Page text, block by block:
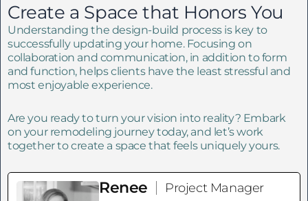
Create a Space that Honors You
Understanding the design-build process is key to
successfully updating your home. Focusing on
collaboration and communication, in addition to form
and function, helps clients have the least stressful and
most enjoyable experience.
Are you ready to turn your vision into reality? Embark
on your remodeling journey today, and let’s work
together to create a space that feels uniquely yours.
Renee
Project Manager